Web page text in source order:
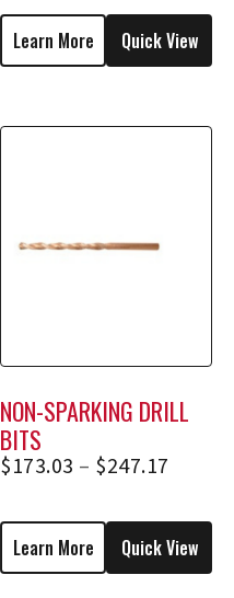
Learn More Quick View
NON-SPARKING DRILL
BITS
$173.03 – $247.17
Learn More Quick View